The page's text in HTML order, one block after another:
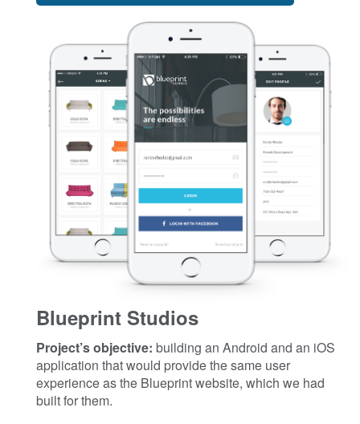
Blueprint Studios
Project’s objective: building an Android and an iOS
application that would provide the same user
experience as the Blueprint website, which we had
built for them.